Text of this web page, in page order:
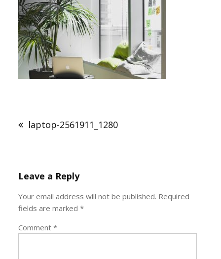
navigation
laptop-2561911_1280
Leave a Reply
Your email address will not be published. Required
fields are marked*
Comment*